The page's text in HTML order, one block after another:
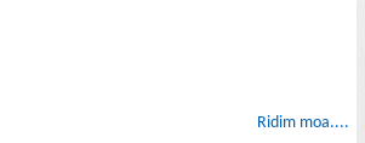
Ridim moa....